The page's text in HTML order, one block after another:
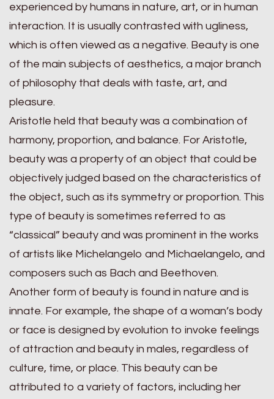
experienced by humans in nature, art, or in human
interaction. It is usually contrasted with ugliness,
which is often viewed as a negative. Beauty is one
of the main subjects of aesthetics, a major branch
of philosophy that deals with taste, art, and
pleasure.
Aristotle held that beauty was a combination of
harmony, proportion, and balance. For Aristotle,
beauty was a property of an object that could be
objectively judged based on the characteristics of
the object, such as its symmetry or proportion. This
type of beauty is sometimes referred to as
“classical” beauty and was prominent in the works
of artists like Michelangelo and Michaelangelo, and
composers such as Bach and Beethoven.
Another form of beauty is found in nature and is
innate. For example, the shape of a woman’s body
or face is designed by evolution to invoke feelings
of attraction and beauty in males, regardless of
culture, time, or place. This beauty can be
attributed to a variety of factors, including her